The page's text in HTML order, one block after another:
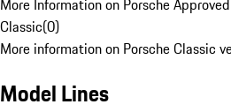
Classic(0)
More information on Porsche Classic
Model Lines